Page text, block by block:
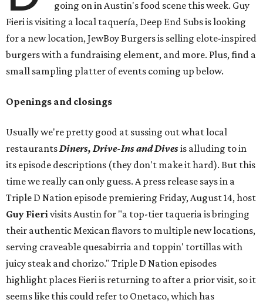
going on in Austin's food scene this week. Guy
Fieri is visiting a local taquería, Deep End Subs is looking
for a new location, JewBoy Burgers is selling elote-inspired
burgers with a fundraising element, and more. Plus, find a
small sampling platter of events coming up below.
Openings and closings
Usually we're pretty good at sussing out what local
restaurantsDiners, Drive-Ins and Divesis alluding to in
its episode descriptions (they don't make it hard). But this
time we really can only guess. A press release says in a
Triple D Nation episode premiering Friday, August 14, host
Guy Fierivisits Austin for "a top-tier taqueria is bringing
their authentic Mexican flavors to multiple new locations,
serving craveable quesabirria and toppin' tortillas with
juicy steak and chorizo." Triple D Nation episodes
highlight places Fieri is returning to after a prior visit, so it
seems like this could refer to Onetaco, which has